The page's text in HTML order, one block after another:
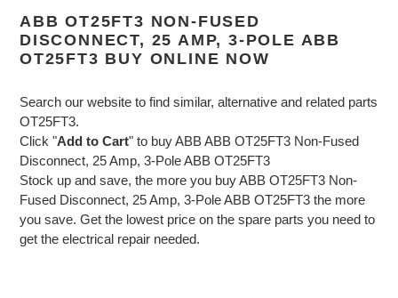
ABB OT25FT3 NON-FUSED
DISCONNECT, 25 AMP, 3-POLE ABB
OT25FT3 BUY ONLINE NOW
Search our website to find similar, alternative and related parts
OT25FT3.
Click "Add to Cart" to buy ABB ABB OT25FT3 Non-Fused
Disconnect, 25 Amp, 3-Pole ABB OT25FT3
Stock up and save, the more you buy ABB OT25FT3 Non-
Fused Disconnect, 25 Amp, 3-Pole ABB OT25FT3 the more
you save. Get the lowest price on the spare parts you need to
get the electrical repair needed.